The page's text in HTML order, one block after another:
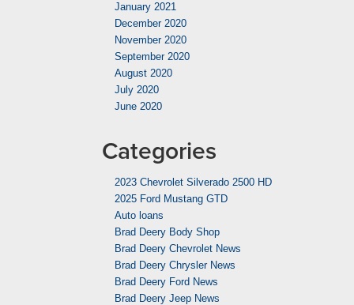
January 2021
December 2020
November 2020
September 2020
August 2020
July 2020
June 2020
Categories
2023 Chevrolet Silverado 2500 HD
2025 Ford Mustang GTD
Auto loans
Brad Deery Body Shop
Brad Deery Chevrolet News
Brad Deery Chrysler News
Brad Deery Ford News
Brad Deery Jeep News